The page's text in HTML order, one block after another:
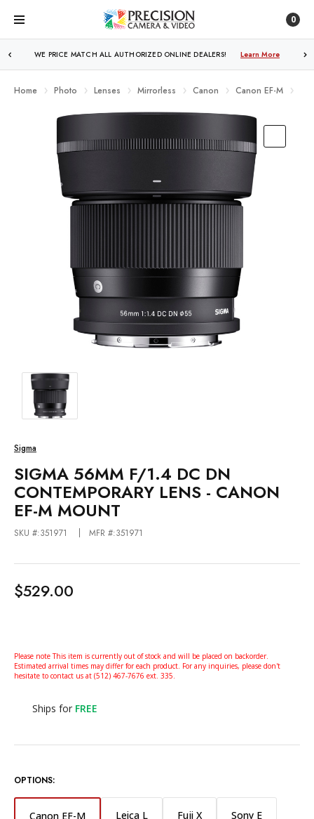
0
WE PRICE MATCH ALL AUTHORIZED ONLINE DEALERS! Learn More
FREE SHIPPINGOVER $250! Learn More
Home Photo Lenses Mirrorless Canon Canon EF-M
Sigma
SIGMA 56MM F/1.4 DC DN
CONTEMPORARY LENS - CANON
EF-M MOUNT
SKU #:351971 MFR #:351971
$529.00
Please note This item is currently out of stock and will be placed on backorder.
Estimated arrival times may differ for each product. For any inquiries, please don't
hesitate to contact us at (512) 467-7676 ext. 335.
Ships for FREE
OPTIONS:
Canon EF-M Leica L Fuji X Sony E